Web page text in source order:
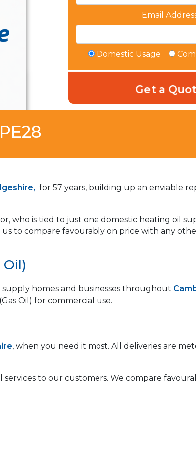
Email
Domestic Usage
for 57 years, building up an enviable
who is tied to just one domestic heating oil
to compare favourably on price with any
homes and businesses throughout
(Gas Oil) for commercial use.
, when you need it most. All deliveries are
to our customers. We compare